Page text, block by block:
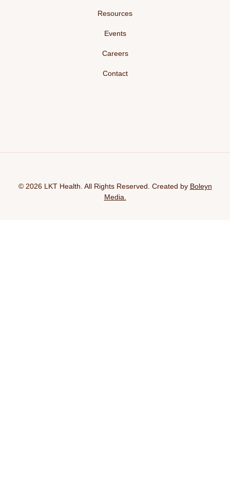
Resources
Events
Careers
Contact
© 2026 LKT Health. All Rights Reserved. Created by Boleyn
Media.